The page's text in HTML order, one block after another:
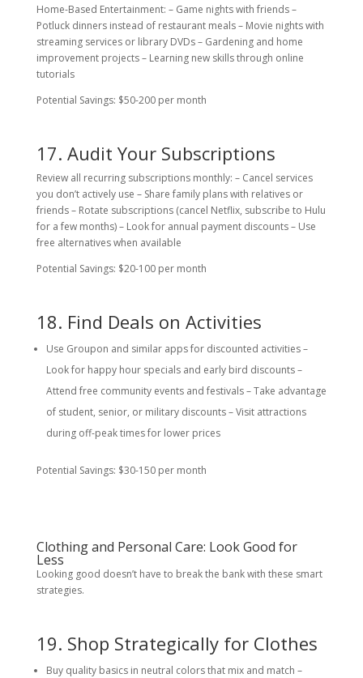
Home-Based Entertainment: – Game nights with friends –
Potluck dinners instead of restaurant meals – Movie nights with
streaming services or library DVDs – Gardening and home
improvement projects – Learning new skills through online
tutorials
Potential Savings: $50-200 per month
17. Audit Your Subscriptions
Review all recurring subscriptions monthly: – Cancel services
you don’t actively use – Share family plans with relatives or
friends – Rotate subscriptions (cancel Netflix, subscribe to Hulu
for a few months) – Look for annual payment discounts – Use
free alternatives when available
Potential Savings: $20-100 per month
18. Find Deals on Activities
Use Groupon and similar apps for discounted activities –
Look for happy hour specials and early bird discounts –
Attend free community events and festivals – Take advantage
of student, senior, or military discounts – Visit attractions
during off-peak times for lower prices
Potential Savings: $30-150 per month
Clothing and Personal Care: Look Good for
Less
Looking good doesn’t have to break the bank with these smart
strategies.
19. Shop Strategically for Clothes
Buy quality basics in neutral colors that mix and match –